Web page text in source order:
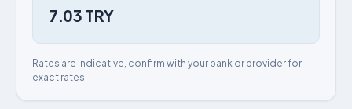
7.03 TRY
Rates are indicative, confirm with your bank or provider for
exact rates.